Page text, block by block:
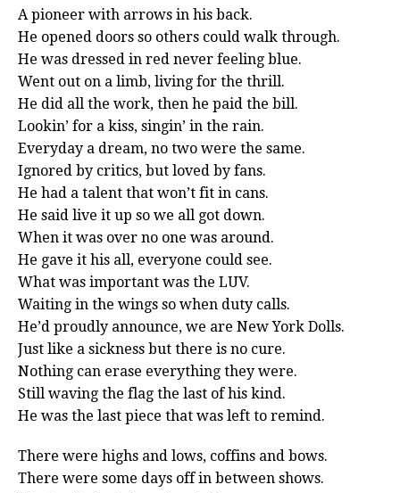
A pioneer with arrows in his back.
He opened doors so others could walk through.
He was dressed in red never feeling blue.
Went out on a limb, living for the thrill.
He did all the work, then he paid the bill.
Lookin’ for a kiss, singin’ in the rain.
Everyday a dream, no two were the same.
Ignored by critics, but loved by fans.
He had a talent that won’t fit in cans.
He said live it up so we all got down.
When it was over no one was around.
He gave it his all, everyone could see.
What was important was the LUV.
Waiting in the wings so when duty calls.
He’d proudly announce, we are New York Dolls.
Just like a sickness but there is no cure.
Nothing can erase everything they were.
Still waving the flag the last of his kind.
He was the last piece that was left to remind.
There were highs and lows, coffins and bows.
There were some days off in between shows.